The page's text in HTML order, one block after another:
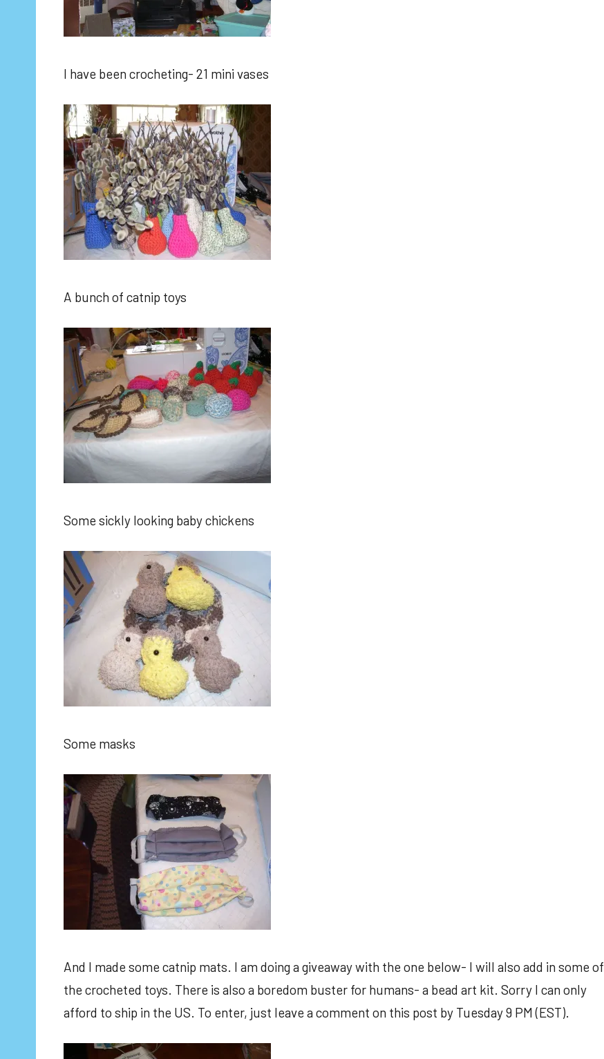
I have been crocheting- 21 mini vases
A bunch of catnip toys
Some sickly looking baby chickens
Some masks
And I made some catnip mats. I am doing a giveaway with the one below- I will also add in some of
the crocheted toys. There is also a boredom buster for humans- a bead art kit. Sorry I can only
afford to ship in the US. To enter, just leave a comment on this post by Tuesday 9 PM (EST).